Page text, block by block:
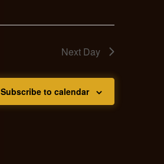
Next Day
Subscribe to calendar